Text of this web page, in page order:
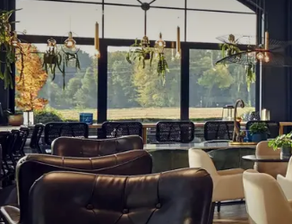
Environment
Around the hotel, there is
In the vicinity of the hotel, there
you will find numerous
hotel. In short, at Van der Valk